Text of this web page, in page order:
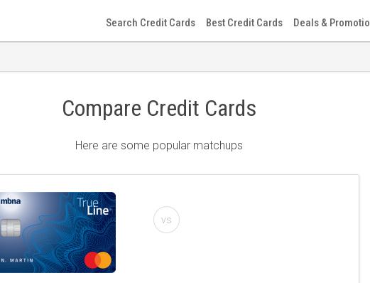
Search Credit Cards Best Credit Cards Deals &
Compare Credit Cards
Here are some popular matchups
vs